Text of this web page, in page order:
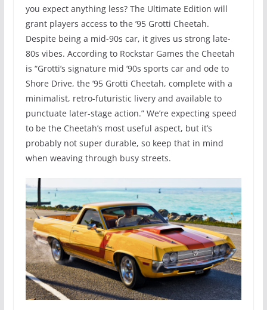
you expect anything less? The Ultimate Edition will
grant players access to the ’95 Grotti Cheetah.
Despite being a mid-90s car, it gives us strong late-
80s vibes. According to Rockstar Games the Cheetah
is “Grotti’s signature mid ’90s sports car and ode to
Shore Drive, the ’95 Grotti Cheetah, complete with a
minimalist, retro-futuristic livery and available to
punctuate later-stage action.” We’re expecting speed
to be the Cheetah’s most useful aspect, but it’s
probably not super durable, so keep that in mind
when weaving through busy streets.